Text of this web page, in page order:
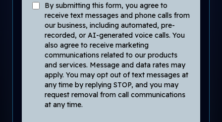
By submitting this form, you agree to
receive text messages and phone calls from
our business, including automated, pre-
recorded, or AI-generated voice calls. You
also agree to receive marketing
communications related to our products
and services. Message and data rates may
apply. You may opt out of text messages at
any time by replying STOP, and you may
request removal from call communications
at any time.